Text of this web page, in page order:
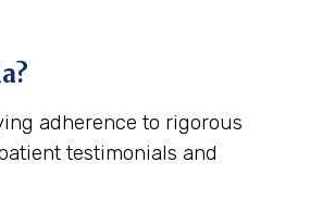
?
adherence to rigorous
testimonials and